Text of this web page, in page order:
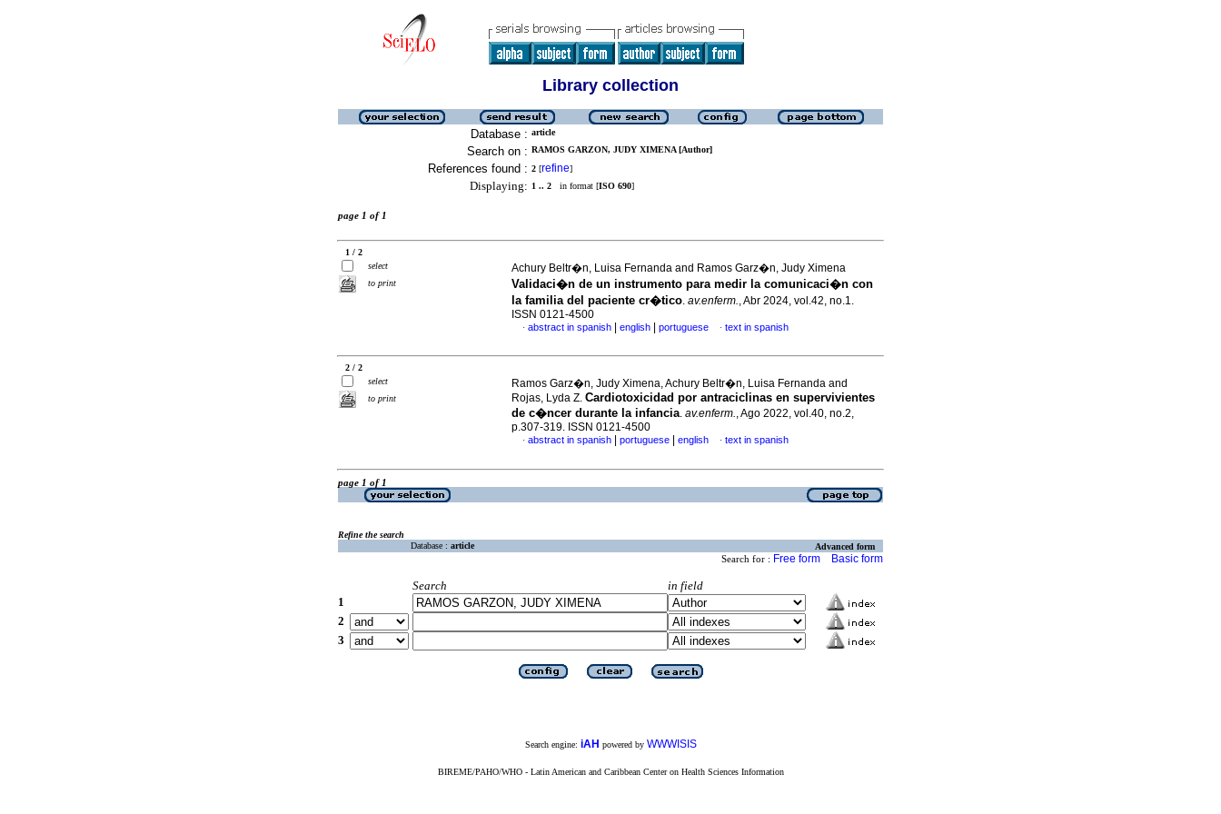
Library collection
Database : article
Search on : RAMOS GARZON, JUDY XIMENA [Author]
References found : 2 [refine]
Displaying: 1 .. 2 in format [ISO 690]
page 1 of 1
1 / 2
select
to print
Achury Beltr�n, Luisa Fernanda and Ramos Garz�n, Judy Ximena
Validaci�n de un instrumento para medir la comunicaci�n con
la familia del paciente cr�tico. av.enferm., Abr 2024, vol.42, no.1.
ISSN 0121-4500
· abstract in spanish english portuguese · text in spanish
2 / 2
select
to print
Ramos Garz�n, Judy Ximena, Achury Beltr�n, Luisa Fernanda and
Rojas, Lyda Z. Cardiotoxicidad por antraciclinas en supervivientes
de c�ncer durante la infancia. av.enferm., Ago 2022, vol.40, no.2,
p.307-319. ISSN 0121-4500
· abstract in spanish portuguese english · text in spanish
page 1 of 1
Refine the search
Database : article Advanced form
Search for : Free form Basic form
Search
in field
1
2
3
Search engine: iAH powered by WWWISIS
BIREME/PAHO/WHO - Latin American and Caribbean Center on Health Sciences Information